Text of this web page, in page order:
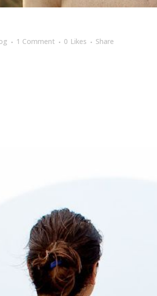
1 Comment 0 Likes Share